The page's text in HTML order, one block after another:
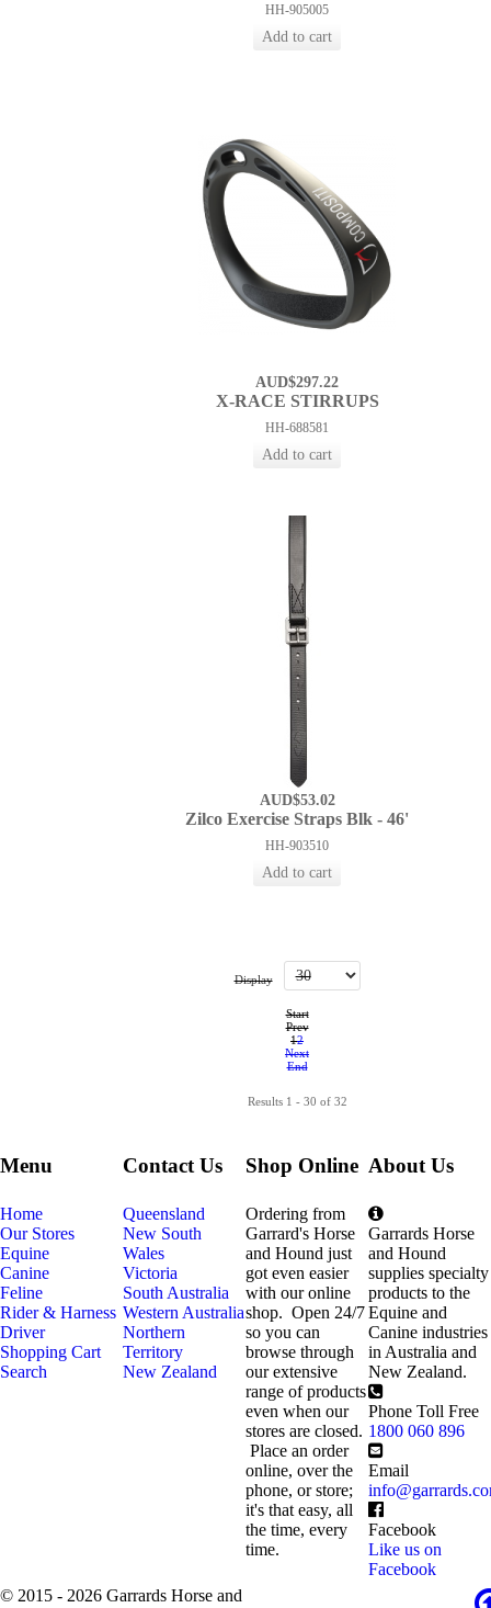
HH-905005
AUD$297.22
X-RACE STIRRUPS
HH-688581
AUD$53.02
Zilco Exercise Straps Blk - 46'
HH-903510
Display
Start
Prev
12
Next
End
Results 1 - 30 of 32
Menu
Home
Our Stores
Equine
Canine
Feline
Rider & Harness
Driver
Shopping Cart
Search
Contact Us
Queensland
New South
Wales
Victoria
South Australia
Western Australia
Northern
Territory
New Zealand
Shop Online
Ordering from
Garrard's Horse
and Hound just
got even easier
with our online
shop. Open 24/7
so you can
browse through
our extensive
range of products
even when our
stores are closed.
Place an order
online, over the
phone, or store;
it's that easy, all
the time, every
time.
About Us
Garrards Horse
and Hound
supplies specialty
products to the
Equine and
Canine industries
in Australia and
New Zealand.
Phone Toll Free
1800 060 896
Email
Facebook
Like us on
Facebook
© 2015 - 2026 Garrards Horse and